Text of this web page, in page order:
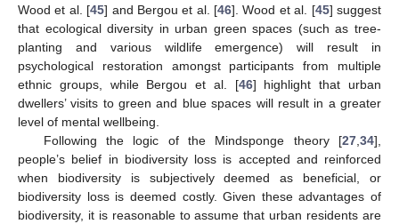
Wood et al. [45] and Bergou et al. [46]. Wood et al. [45] suggest
that ecological diversity in urban green spaces (such as tree-
planting and various wildlife emergence) will result in
psychological restoration amongst participants from multiple
ethnic groups, while Bergou et al. [46] highlight that urban
dwellers’ visits to green and blue spaces will result in a greater
level of mental wellbeing.
Following the logic of the Mindsponge theory [27,34],
people’s belief in biodiversity loss is accepted and reinforced
when biodiversity is subjectively deemed as beneficial, or
biodiversity loss is deemed costly. Given these advantages of
biodiversity, it is reasonable to assume that urban residents are